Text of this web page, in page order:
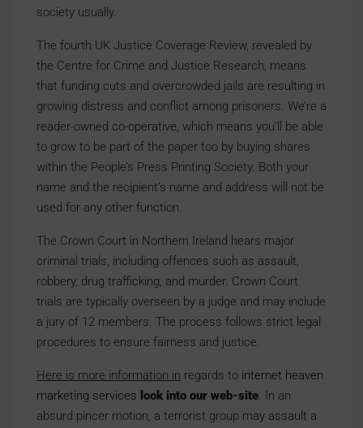
society usually.
The fourth UK Justice Coverage Review, revealed by
the Centre for Crime and Justice Research, means
that funding cuts and overcrowded jails are resulting in
growing distress and conflict among prisoners. We’re a
reader-owned co-operative, which means you’ll be able
to grow to be part of the paper too by buying shares
within the People’s Press Printing Society. Both your
name and the recipient’s name and address will not be
used for any other function.
The Crown Court in Northern Ireland hears major
criminal trials, including offences such as assault,
robbery, drug trafficking, and murder. Crown Court
trials are typically overseen by a judge and may include
a jury of 12 members. The process follows strict legal
procedures to ensure fairness and justice.
Here is more information in regards to internet heaven
marketing services look into our web-site. In an
absurd pincer motion, a terrorist group may assault a